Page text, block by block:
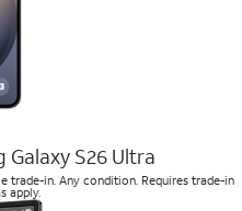
Galaxy S26 Ultra
trade-in. Any condition. Requires trade-in
apply.